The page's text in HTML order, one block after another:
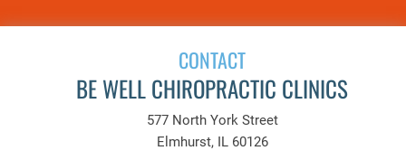
CONTACT
BE WELL CHIROPRACTIC CLINICS
577 North York Street
Elmhurst, IL 60126